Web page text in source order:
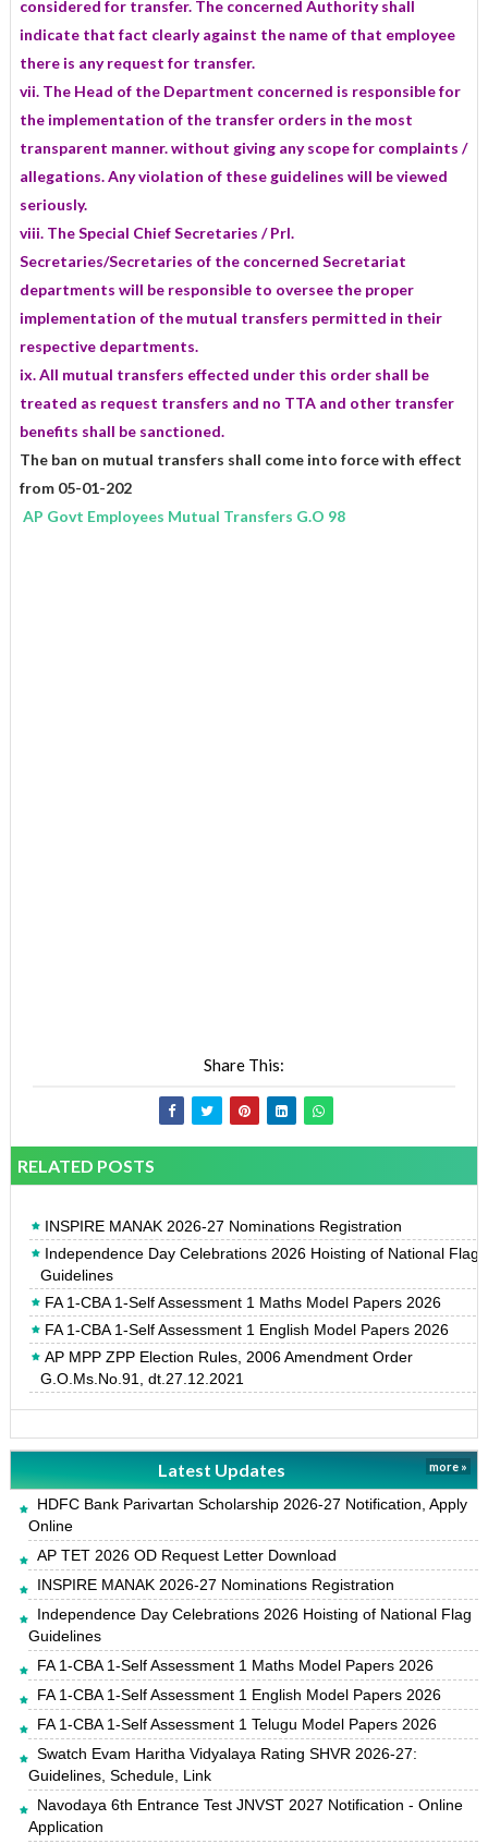
considered for transfer. The concerned Authority shall
indicate that fact clearly against the name of that employee
there is any request for transfer.
vii. The Head of the Department concerned is responsible for
the implementation of the transfer orders in the most
transparent manner. without giving any scope for complaints /
allegations. Any violation of these guidelines will be viewed
seriously.
viii. The Special Chief Secretaries / Prl.
Secretaries/Secretaries of the concerned Secretariat
departments will be responsible to oversee the proper
implementation of the mutual transfers permitted in their
respective departments.
ix. All mutual transfers effected under this order shall be
treated as request transfers and no TTA and other transfer
benefits shall be sanctioned.
The ban on mutual transfers shall come into force with effect
from 05-01-202
AP Govt Employees Mutual Transfers G.O 98
Share This:
RELATED POSTS
INSPIRE MANAK 2026-27 Nominations Registration
Independence Day Celebrations 2026 Hoisting of National Flag
Guidelines
FA 1-CBA 1-Self Assessment 1 Maths Model Papers 2026
FA 1-CBA 1-Self Assessment 1 English Model Papers 2026
AP MPP ZPP Election Rules, 2006 Amendment Order
G.O.Ms.No.91, dt.27.12.2021
Latest Updates more »
HDFC Bank Parivartan Scholarship 2026-27 Notification, Apply
Online
AP TET 2026 OD Request Letter Download
INSPIRE MANAK 2026-27 Nominations Registration
Independence Day Celebrations 2026 Hoisting of National Flag
Guidelines
FA 1-CBA 1-Self Assessment 1 Maths Model Papers 2026
FA 1-CBA 1-Self Assessment 1 English Model Papers 2026
FA 1-CBA 1-Self Assessment 1 Telugu Model Papers 2026
Swatch Evam Haritha Vidyalaya Rating SHVR 2026-27:
Guidelines, Schedule, Link
Navodaya 6th Entrance Test JNVST 2027 Notification - Online
Application